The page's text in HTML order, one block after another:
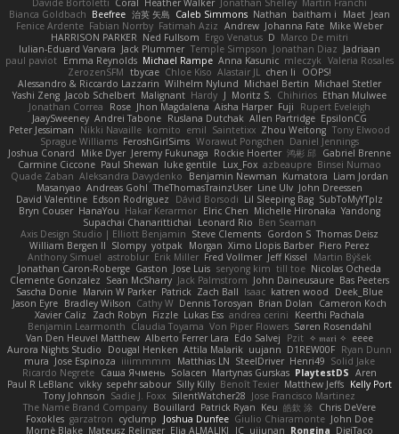
Davide Bortoletti Coral Heather Walker Jonathan Shelley Martín Franchi
Bianca Goldbach Beefree 治英 矢島 Caleb Simmons Nathan baitham i Maet Jean
Fenice Ardente Fabian Norrby Fatimah Aziz Andrew Johanna Fate Mike Weber
HARRISON PARKER Ned Fullsom Ergo Venatus D Marco De mitri
Iulian-Eduard Varvara Jack Plummer Temple Simpson Jonathan Diaz Jadriaan
paul paviot Emma Reynolds Michael Rampe Anna Kasunic mleczyk Valeria Rosales
ZerozenSFM tbycae Chloe Kiso Alastair JL chen li
OOPS!
Alessandro & Riccardo Lazzarin Wilhelm Nylund Michael Bertin Michael Stetler
Yashi Zeng Jacob Schelbert Malignant Hardy J Moritz S. Chihirios Ethan Mulwee
Jonathan Correa
Rose Jhon Magdalena Aisha Harper Fuji
Rupert Eveleigh
JaaySweeney Andrei Tabone Ruslana Dutchak Allen Partridge EpsilonCG
Peter Jessiman
Nikki Navaille komito emil Saintetixx Zhou Weitong Tony Elwood
Sprague Williams FeroshGirlSims Worawut Pongchen Daniel Jennings
Joshua Conard
Mike Dyer Jeremy Fukunaga Rockie Hoerter 鸿彬 邱 Gabriel Brenne
Carmine Ciccone Paul Shewan luke gentile Lux_Fox azbeaupre Binsei Numao
Quade Zaban Aleksandra Davydenko Benjamin Newman Kumatora Liam Jordan
Masanyao Andreas Gohl TheThomasTrainzUser Line Ulv John Dreessen
David Valentine Edson Rodriguez Dávid Borsodi Lil Sleeping Bag SubToMyYTplz
Bryn Couser HanaYou Hakar Kerarmor Elric Chen Michelle Hironaka Yandong
Supachai Chanarittichai
Leonard Rio Ben Seaman
Axis Design Studio | Elliott Benjamin Steve Clements Gordon S Thomas Deisz
William Bergen II Slompy yotpak Morgan Ximo Llopis Barber Piero Perez
Anthony Simuel astroblur Erik Miller Fred Vollmer Jeff Kissel
Martin Býšek
Jonathan Caron-Roberge Gaston Jose Luis seryong kim till toe Nicolas Ocheda
Clemente Gonzalez Sean McSharry Jack Palmstrom John Daineusaure Bas Peeters
Sascha Donie Marvin W Parker Patrick Zach Ball Isaac katren wood
Deek_Blue
Jason Eyre Bradley Wilson Cathy W Dennis Torosyan Brian Dolan
Cameron Koch
Xavier Caliz
Zach Robyn Fizzle Lukas Ess andrea cerini
Keerthi Pachala
Benjamin Learmonth Claudia Toyama Von Piper Flowers Søren Rosendahl
Van Den Heuvel Matthew Alberto Ferrer Lara Edo Salvej Pzit ✧ 𝔪𝔞𝔯𝔦 ✧ eeee
Aurora Nights Studio
Dougal Henken Attila Malarik uujann D1REW00F Ryan Dunn
mura Jose Espinoza iiiimmmm Matthias LN SteelDriver Henri49 Solid Jake
Ricardo Negrete Саша Ячмень Solacen Martynas Gurskas PlaytestDS Aren
Paul R LeBlanc vikky sepehr sabour Silly Killy Benoît Texier Matthew Jeffs Kelly Port
Tony Johnson Sadie J. Foxx SilentWatcher28 Jose Francisco Martinez
The Name Brand Company Bouillard Patrick Ryan Keu 皓欽 涂 Chris DeVere
Foxokles garzatron cyclump Joshua Dunfee Giulio Chiaramonte John Doe
Mornè Blake Mateusz Relinger Elia ALMALIKI JC uiiunan Rongina DigiTaco